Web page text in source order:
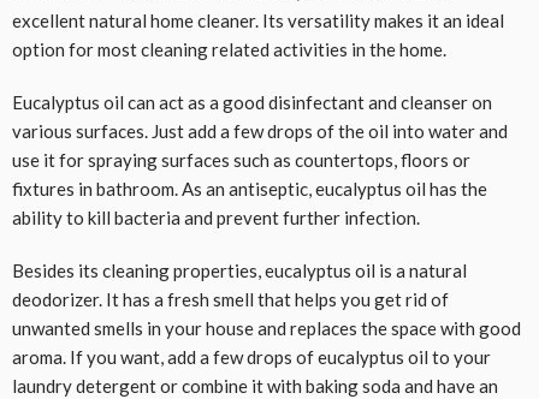
excellent natural home cleaner. Its versatility makes it an ideal
option for most cleaning related activities in the home.
Eucalyptus oil can act as a good disinfectant and cleanser on
various surfaces. Just add a few drops of the oil into water and
use it for spraying surfaces such as countertops, floors or
fixtures in bathroom. As an antiseptic, eucalyptus oil has the
ability to kill bacteria and prevent further infection.
Besides its cleaning properties, eucalyptus oil is a natural
deodorizer. It has a fresh smell that helps you get rid of
unwanted smells in your house and replaces the space with good
aroma. If you want, add a few drops of eucalyptus oil to your
laundry detergent or combine it with baking soda and have an